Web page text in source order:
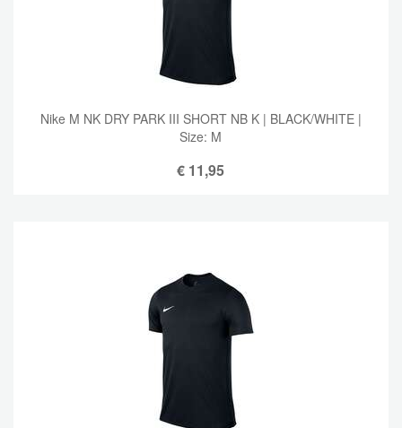
Nike M NK DRY PARK III SHORT NB K | BLACK/WHITE |
Size: M
€ 11,95